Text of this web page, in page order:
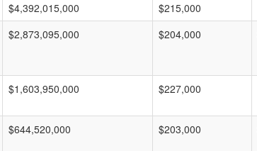
$4,392,015,000 $215,000
$2,873,095,000 $204,000
$1,603,950,000 $227,000
$644,520,000 $203,000